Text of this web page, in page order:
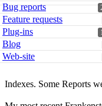
Bug reports
Feature requests
Plug-ins
Blog
Web-site
Indexes. Some Reports